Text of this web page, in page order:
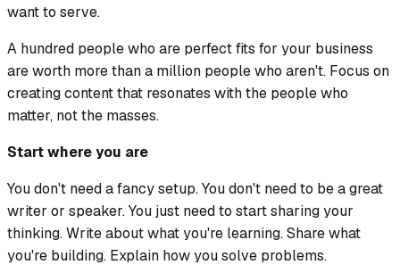
want to serve.
A hundred people who are perfect fits for your business
are worth more than a million people who aren't. Focus on
creating content that resonates with the people who
matter, not the masses.
Start where you are
You don't need a fancy setup. You don't need to be a great
writer or speaker. You just need to start sharing your
thinking. Write about what you're learning. Share what
you're building. Explain how you solve problems.